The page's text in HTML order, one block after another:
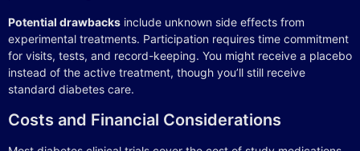
Potential drawbacks include unknown side effects from
experimental treatments. Participation requires time commitment
for visits, tests, and record-keeping. You might receive a placebo
instead of the active treatment, though you’ll still receive
standard diabetes care.
Costs and Financial Considerations